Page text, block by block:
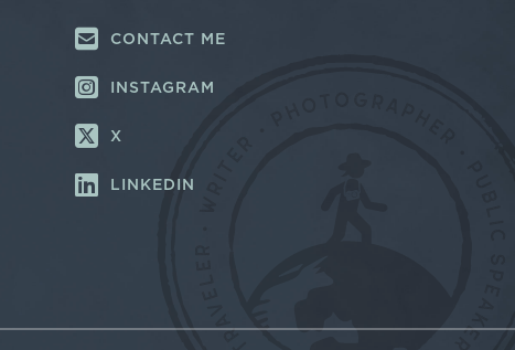
CONTACT ME
INSTAGRAM
X
LINKEDIN